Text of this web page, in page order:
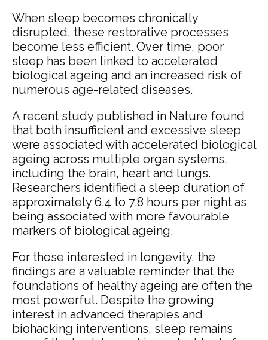
When sleep becomes chronically
disrupted, these restorative processes
become less efficient. Over time, poor
sleep has been linked to accelerated
biological ageing and an increased risk of
numerous age-related diseases.
A recent study published in Nature found
that both insufficient and excessive sleep
were associated with accelerated biological
ageing across multiple organ systems,
including the brain, heart and lungs.
Researchers identified a sleep duration of
approximately 6.4 to 7.8 hours per night as
being associated with more favourable
markers of biological ageing.
For those interested in longevity, the
findings are a valuable reminder that the
foundations of healthy ageing are often the
most powerful. Despite the growing
interest in advanced therapies and
biohacking interventions, sleep remains